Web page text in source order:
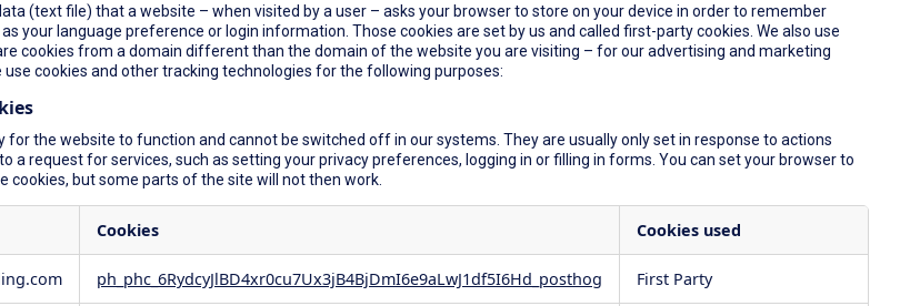
(text file) that a website – when visited by a user – asks your browser to store on your device in order to remember
your language preference or login information. Those cookies are set by us and called first-party cookies. We also use
cookies from a domain different than the domain of the website you are visiting – for our advertising and marketing
cookies and other tracking technologies for the following purposes:
for the website to function and cannot be switched off in our systems. They are usually only set in response to actions
a request for services, such as setting your privacy preferences, logging in or filling in forms. You can set your browser to
cookies, but some parts of the site will not then work.
Cookies Cookies used
ph_phc_6RydcyJlBD4xr0cu7Ux3jB4BjDmI6e9aLwJ1df5I6Hd_posthog First Party